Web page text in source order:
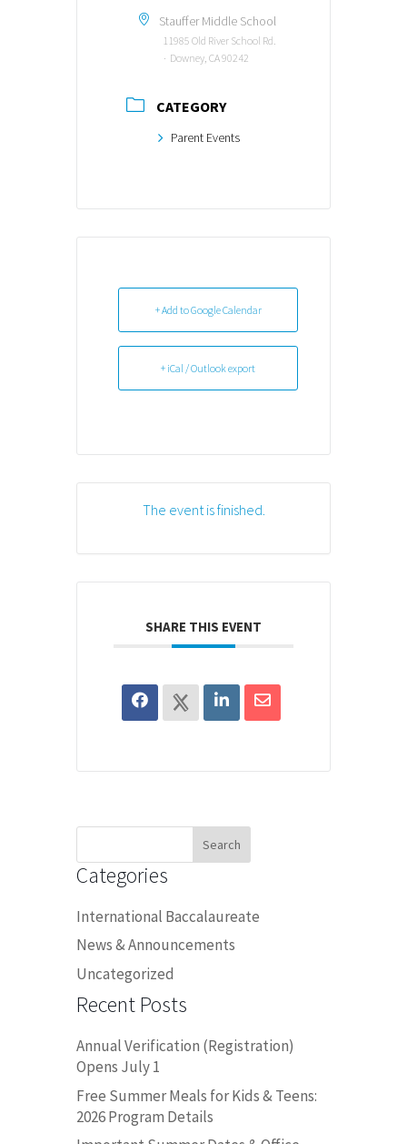
Stauffer Middle School
11985 Old River School Rd.
∙ Downey, CA 90242
CATEGORY
Parent Events
+ Add to Google Calendar
+ iCal / Outlook export
The event is finished.
SHARE THIS EVENT
Search
Categories
International Baccalaureate
News & Announcements
Uncategorized
Recent Posts
Annual Verification (Registration)
Opens July 1
Free Summer Meals for Kids & Teens:
2026 Program Details